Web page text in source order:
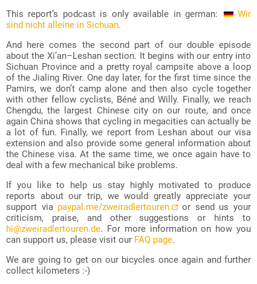
This report’s podcast is only available in german:
Wir
sind nicht alleine in Sichuan.
And here comes the second part of our double episode
about the Xi’an–Leshan section. It begins with our entry into
Sichuan Province and a pretty royal campsite above a loop
of the Jialing River. One day later, for the first time since the
Pamirs, we don’t camp alone and then also cycle together
with other fellow cyclists, Béné and Willy. Finally, we reach
Chengdu, the largest Chinese city on our route, and once
again China shows that cycling in megacities can actually be
a lot of fun. Finally, we report from Leshan about our visa
extension and also provide some general information about
the Chinese visa. At the same time, we once again have to
deal with a few mechanical bike problems.
If you like to help us stay highly motivated to produce
reports about our trip, we would greatly appreciate your
support via paypal.me/zweiradlertouren
or send us your
criticism, praise, and other suggestions or hints to
hi@zweiradlertouren.de. For more information on how you
can support us, please visit our FAQ page.
We are going to get on our bicycles once again and further
collect kilometers :-)